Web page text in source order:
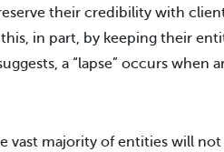
their credibility with
in part, by keeping their
a “lapse” occurs
vast majority of entities will